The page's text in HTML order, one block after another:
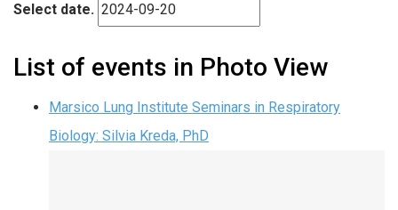
Select date.
List of events in Photo View
Marsico Lung Institute Seminars in Respiratory
Biology: Silvia Kreda, PhD